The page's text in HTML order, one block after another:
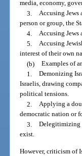
media, economy,
3. Accusing Jews
person or group, the
4. Accusing Jews
5. Accusing
interest of their own
(b) Examples of
1. Demonizing
Israelis, drawing
political tensions.
2. Applying a
democratic nation or
3. Delegitimizing
exist.
However, criticism of